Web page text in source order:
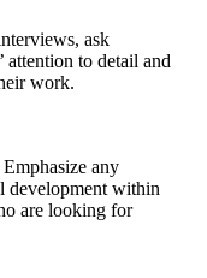
ask
attention to detail and
work.
Emphasize any
development within
are looking for